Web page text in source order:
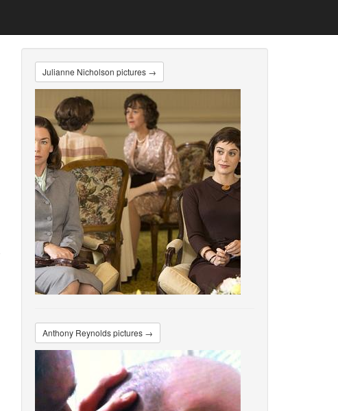
Julianne Nicholson pictures →
Anthony Reynolds pictures →